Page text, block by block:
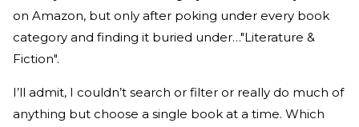
on Amazon, but only after poking under every book
category and finding it buried under…"Literature &
Fiction".
I’ll admit, I couldn’t search or filter or really do much of
anything but choose a single book at a time. Which